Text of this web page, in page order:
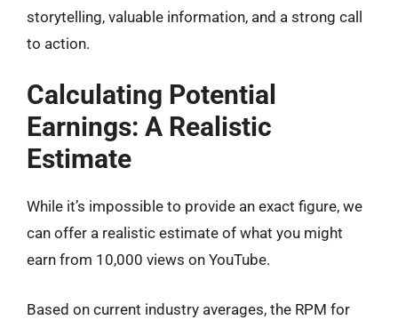
storytelling, valuable information, and a strong call
to action.
Calculating Potential
Earnings: A Realistic
Estimate
While it’s impossible to provide an exact figure, we
can offer a realistic estimate of what you might
earn from 10,000 views on YouTube.
Based on current industry averages, the RPM for